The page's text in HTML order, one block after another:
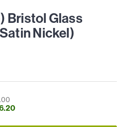
Bristol Glass
Nickel)
.00
.20